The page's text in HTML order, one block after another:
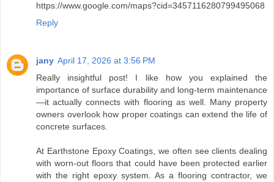
https://www.google.com/maps?cid=3457116280799495068
Reply
jany April 17, 2026 at 3:56 PM
Really insightful post! I like how you explained the
importance of surface durability and long-term maintenance
—it actually connects with flooring as well. Many property
owners overlook how proper coatings can extend the life of
concrete surfaces.
At Earthstone Epoxy Coatings, we often see clients dealing
with worn-out floors that could have been protected earlier
with the right epoxy system. As a flooring contractor, we